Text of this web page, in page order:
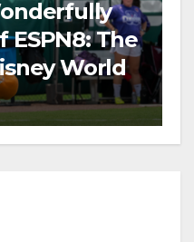
ESPN8: The
World